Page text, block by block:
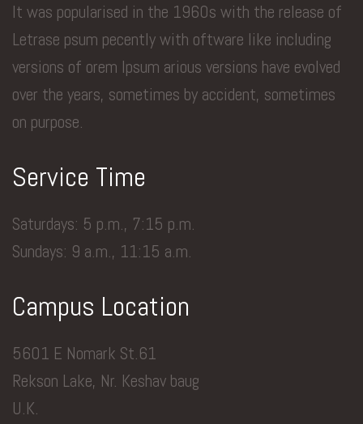
It was popularised in the 1960s with the release of
Letrase psum pecently with oftware like including
versions of orem Ipsum arious versions have evolved
over the years, sometimes by accident, sometimes
on purpose.
Service Time
Saturdays: 5 p.m., 7:15 p.m.
Sundays: 9 a.m., 11:15 a.m.
Campus Location
5601 E Nomark St.61
Rekson Lake, Nr. Keshav baug
U.K.